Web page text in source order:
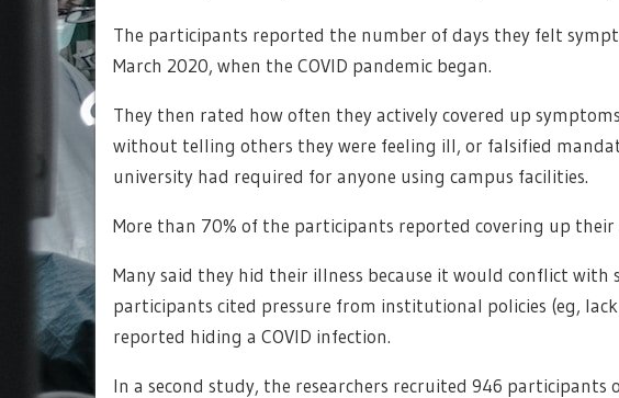
The participants reported the number of days they felt
March 2020, when the COVID pandemic began.
They then rated how often they actively covered up
without telling others they were feeling ill, or falsified
university had required for anyone using campus facilities.
More than 70% of the participants reported covering up their
Many said they hid their illness because it would conflict with
participants cited pressure from institutional policies (eg,
reported hiding a COVID infection.
In a second study, the researchers recruited 946